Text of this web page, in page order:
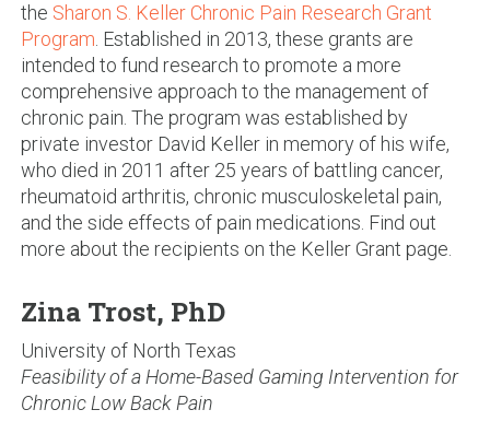
the Sharon S. Keller Chronic Pain Research Grant
Program. Established in 2013, these grants are
intended to fund research to promote a more
comprehensive approach to the management of
chronic pain. The program was established by
private investor David Keller in memory of his wife,
who died in 2011 after 25 years of battling cancer,
rheumatoid arthritis, chronic musculoskeletal pain,
and the side effects of pain medications. Find out
more about the recipients on the Keller Grant page.
Zina Trost, PhD
University of North Texas
Feasibility of a Home-Based Gaming Intervention for
Chronic Low Back Pain